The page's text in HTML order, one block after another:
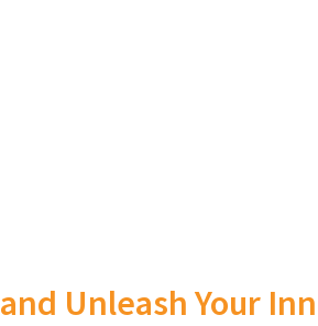
Unleash Your